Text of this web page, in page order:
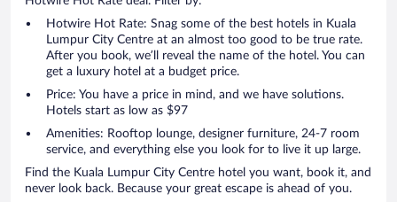
Hotwire Hot Rate: Snag some of the best hotels in Kuala
Lumpur City Centre at an almost too good to be true rate.
After you book, we’ll reveal the name of the hotel. You can
get a luxury hotel at a budget price.
Price: You have a price in mind, and we have solutions.
Hotels start as low as $97
Amenities: Rooftop lounge, designer furniture, 24-7 room
service, and everything else you look for to live it up large.
Find the Kuala Lumpur City Centre hotel you want, book it, and
never look back. Because your great escape is ahead of you.